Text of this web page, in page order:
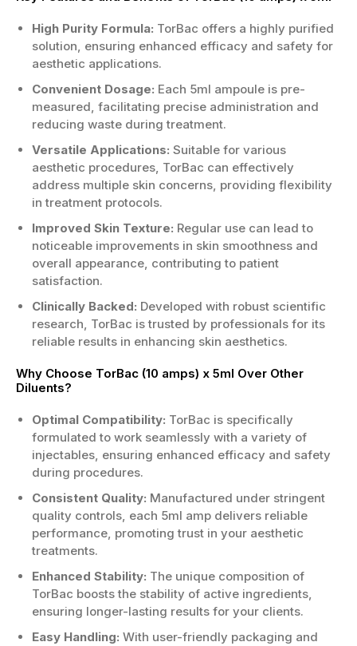
injuries.
Aids rehabilitation after surgeries or
trauma.
Who is the Right Candidate?
Suitable for patients with diagnosed
neurological issues.
A good option for those experiencing
severe spasms.
Adequate for individuals unresponsive to
other treatments.
Consultation with a doctor is
recommended prior to use.
If you want the best TorBac (10 amps) x 5ml
at an unbeatable price, don’t wait any longer!
Order TorBac (10 amps) x 5ml now and
experience its benefits firsthand!
High Purity Formula: TorBac offers a highly purified
solution, ensuring enhanced efficacy and safety for
aesthetic applications.
Convenient Dosage: Each 5ml ampoule is pre-
measured, facilitating precise administration and
reducing waste during treatment.
Versatile Applications: Suitable for various
aesthetic procedures, TorBac can effectively
address multiple skin concerns, providing flexibility
in treatment protocols.
Improved Skin Texture: Regular use can lead to
noticeable improvements in skin smoothness and
overall appearance, contributing to patient
satisfaction.
Clinically Backed: Developed with robust scientific
research, TorBac is trusted by professionals for its
reliable results in enhancing skin aesthetics.
Why Choose TorBac (10 amps) x 5ml Over Other
Diluents?
Optimal Compatibility: TorBac is specifically
formulated to work seamlessly with a variety of
injectables, ensuring enhanced efficacy and safety
during procedures.
Consistent Quality: Manufactured under stringent
quality controls, each 5ml amp delivers reliable
performance, promoting trust in your aesthetic
treatments.
Enhanced Stability: The unique composition of
TorBac boosts the stability of active ingredients,
ensuring longer-lasting results for your clients.
Easy Handling: With user-friendly packaging and